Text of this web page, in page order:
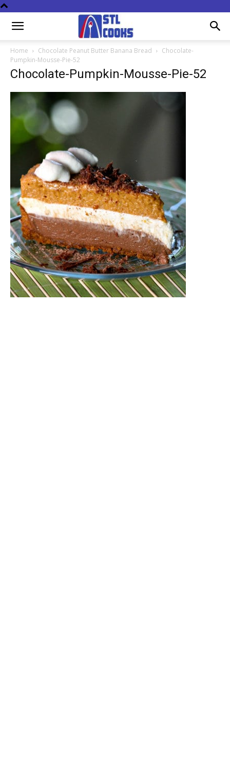
Home Chocolate Peanut Butter Banana Bread
Chocolate-
Pumpkin-Mousse-Pie-52
Chocolate-Pumpkin-Mousse-Pie-52